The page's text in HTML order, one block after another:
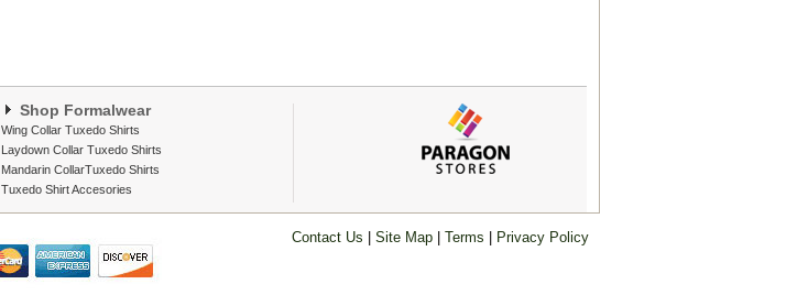
Shop Formalwear
Wing Collar Tuxedo Shirts
Laydown Collar Tuxedo Shirts
Mandarin CollarTuxedo Shirts
Tuxedo Shirt Accesories
Contact Us |Site Map |Terms Privacy Policy